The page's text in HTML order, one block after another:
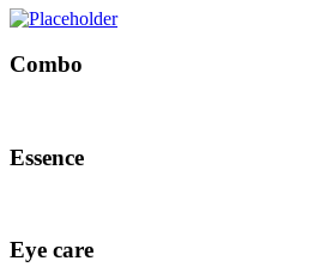
Combo
Essence
Eye care